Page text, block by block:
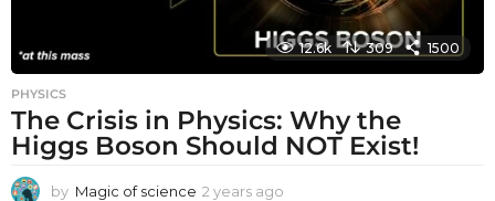
12.6k 309 1500
PHYSICS
The Crisis in Physics: Why the
Higgs Boson Should NOT Exist!
by Magic of science 2 years ago